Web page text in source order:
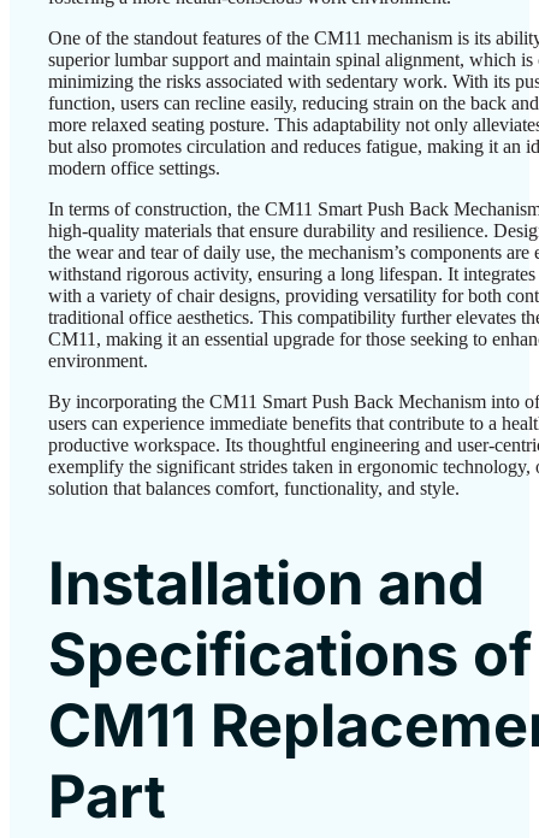
One of the standout features of the CM11 mechanism is its
superior lumbar support and maintain spinal alignment, which
minimizing the risks associated with sedentary work. With its
function, users can recline easily, reducing strain on the back
more relaxed seating posture. This adaptability not only
but also promotes circulation and reduces fatigue, making it an
modern office settings.
In terms of construction, the CM11 Smart Push Back
high-quality materials that ensure durability and resilience.
the wear and tear of daily use, the mechanism’s components are
withstand rigorous activity, ensuring a long lifespan. It integrates
with a variety of chair designs, providing versatility for both
traditional office aesthetics. This compatibility further elevates
CM11, making it an essential upgrade for those seeking to
environment.
By incorporating the CM11 Smart Push Back Mechanism into
users can experience immediate benefits that contribute to a
productive workspace. Its thoughtful engineering and user-
exemplify the significant strides taken in ergonomic technology,
solution that balances comfort, functionality, and style.
Installation and
Specifications
CM11
Part